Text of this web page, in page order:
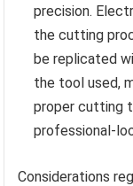
precision.
the cutting
be replicated
the tool used,
proper cutting
professional-
Considerations